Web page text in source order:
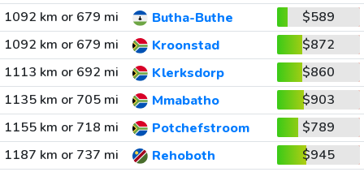
1092 km or 679 mi Butha-Buthe
$589
1092 km or 679 mi
Kroonstad
$872
1113 km or 692 mi
Klerksdorp
$860
1135 km or 705 mi
Mmabatho
$903
1155 km or 718 mi
Potchefstroom
$789
1187 km or 737 mi
Rehoboth
$945